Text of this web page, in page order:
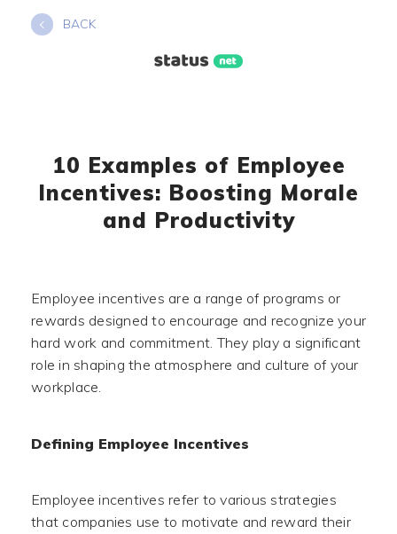
BACK
10 Examples of Employee
Incentives: Boosting Morale
and Productivity
Employee incentives are a range of programs or
rewards designed to encourage and recognize your
hard work and commitment. They play a significant
role in shaping the atmosphere and culture of your
workplace.
Defining Employee Incentives
Employee incentives refer to various strategies
that companies use to motivate and reward their